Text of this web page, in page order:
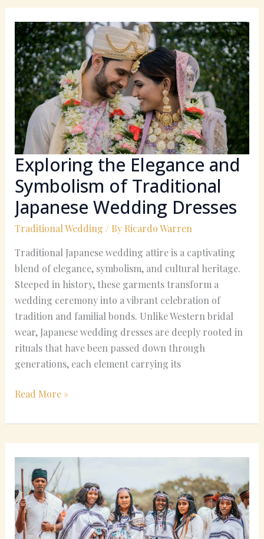
Exploring the Elegance and
Symbolism of Traditional
Japanese Wedding Dresses
Traditional Wedding / By Ricardo Warren
Traditional Japanese wedding attire is a captivating
blend of elegance, symbolism, and cultural heritage.
Steeped in history, these garments transform a
wedding ceremony into a vibrant celebration of
tradition and familial bonds. Unlike Western bridal
wear, Japanese wedding dresses are deeply rooted in
rituals that have been passed down through
generations, each element carrying its
the
Elegance
and
Symbolism
of
Traditional
Japanese
Wedding
Dresses
Read More »
for
Finding
the
Perfect
Ethiopian